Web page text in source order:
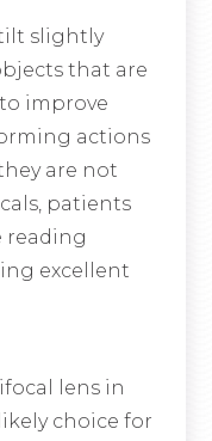
slightly
that are
improve
actions
are not
patients
reading
excellent
lens in
choice for